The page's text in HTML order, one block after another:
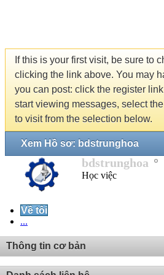
If this is your first visit, be sure to
clicking the link above. You may
you can post: click the register
start viewing messages, select
to visit from the selection below.
Xem Hồ sơ: bdstrunghoa
bdstrunghoa
Học việc
Về tôi
...
Thông tin cơ bản